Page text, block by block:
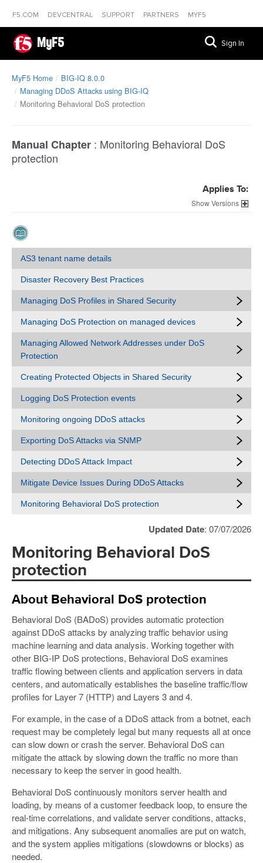
F5.COM DEVCENTRAL SUPPORT PARTNERS MYF5
MyF5 Sign In
MyF5 Home
BIG-IQ 8.0.0
Managing DDoS Attacks using BIG-IQ
Monitoring Behavioral DoS protection
Manual Chapter : Monitoring Behavioral DoS
protection
Applies To:
Versions
AS3 tenant name details
Disaster Recovery Best Practices
Managing DoS Profiles in Shared Security
Managing DoS Protection on managed devices
Managing Allowed Network Addresses under DoS
Protection
Creating Protected Objects in Shared Security
Logging DoS Protection events
Monitoring ongoing DDoS attacks
Exporting DoS Attacks via SNMP
Detecting DDoS Attack Impact
Mitigate Device Issues During DDoS Attacks
Monitoring Behavioral DoS protection
Updated Date: 07/07/2026
Monitoring Behavioral DoS
protection
About Behavioral DoS protection
Behavioral DoS (BADoS) provides automatic protection
against DDoS attacks by analyzing traffic behavior using
machine learning and data analysis. Working together with
other BIG-IP DoS protections, Behavioral DoS examines
traffic flowing between clients and application servers in data
centers, and automatically establishes the baseline traffic/flow
profiles for Layer 7 (HTTP) and Layers 3 and 4.
For example, in the case of a DDoS attack from a botnet, each
request may be completely legal but many requests all at once
can slow down or crash the server. Behavioral DoS can
mitigate the attack by slowing down the traffic no more than
necessary to keep the server in good health.
Behavioral DoS continuously monitors server health and
loading, by means of a customer feedback loop, to ensure the
real-time correlations, and validate server conditions, attacks,
and mitigations. Any subsequent anomalies are put on watch,
and the system applies mitigations (slowdowns or blocks) as
needed.